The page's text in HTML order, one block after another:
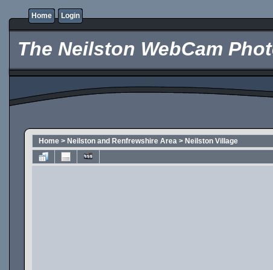
Home Login
The Neilston WebCam
Home > Neilston and Renfrewshire Area > Neilston Village